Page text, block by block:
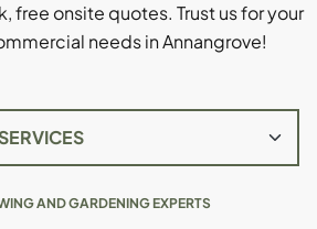
free onsite quotes. Trust us for your
needs in Annangrove!
AND GARDENING EXPERTS